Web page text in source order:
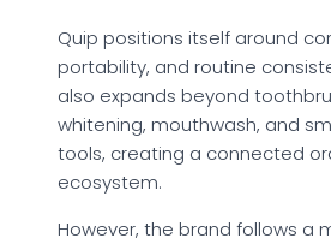
Quip positions itself around
portability, and routine
also expands beyond
whitening, mouthwash, and
tools, creating a connected
ecosystem.
However, the brand follows a